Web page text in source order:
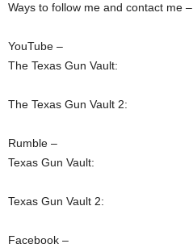
Ways to follow me and contact me –
YouTube –
The Texas Gun Vault:
The Texas Gun Vault 2:
Rumble –
Texas Gun Vault:
Texas Gun Vault 2:
Facebook –